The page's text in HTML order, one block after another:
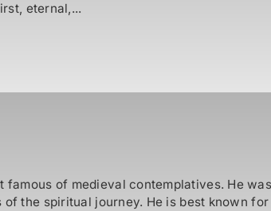
eternal,...
of medieval contemplatives. He
the spiritual journey. He is best known